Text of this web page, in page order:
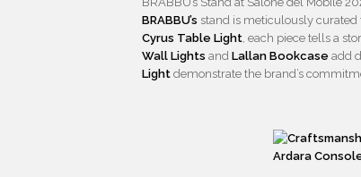
BRABBU’s stand is meticulously
Cyrus Table Light, each piece tells a
Wall Lights andLallan Bookcase add
Light demonstrate the brand’s
Ardara